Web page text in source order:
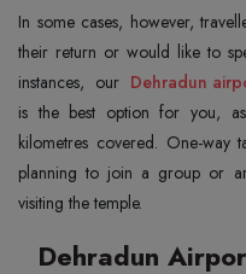
In some cases, however,
their return or would like to
instances, our Dehradun
is the best option for you,
kilometres covered. One-way
planning to join a group or
visiting the temple.
Dehradun